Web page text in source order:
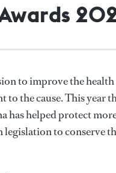
to improve the health
the cause. This year
has helped protect
to conserve